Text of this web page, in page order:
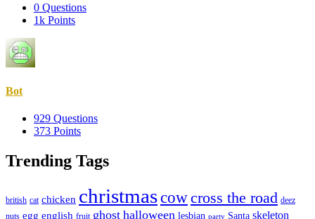
0 Questions
1k Points
Bot
929 Questions
373 Points
Trending Tags
british cat chicken christmascowcross the road deez
nuts egg english fruit ghost halloween lesbian party Santa skeleton